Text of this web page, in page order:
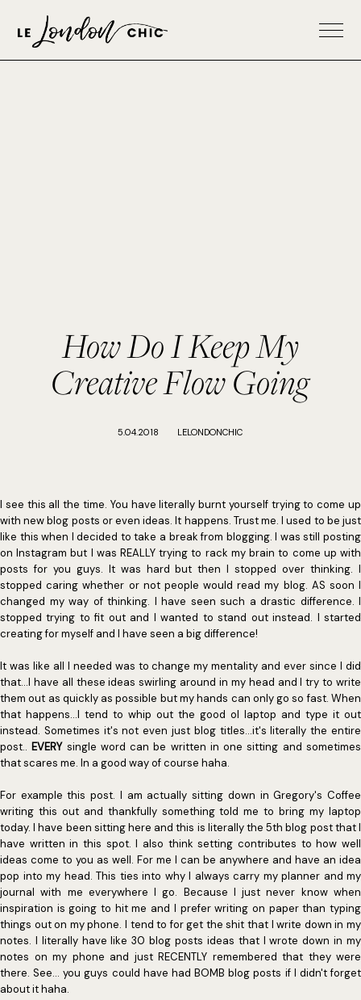
How Do I Keep My
Creative Flow Going
5.04.2018 LELONDONCHIC
I see this all the time. You have literally burnt yourself trying to come up
with new blog posts or even ideas. It happens. Trust me. I used to be just
like this when I decided to take a break from blogging. I was still posting
on Instagram but I was REALLY trying to rack my brain to come up with
posts for you guys. It was hard but then I stopped over thinking. I
stopped caring whether or not people would read my blog. AS soon I
changed my way of thinking. I have seen such a drastic difference. I
stopped trying to fit out and I wanted to stand out instead. I started
creating for myself and I have seen a big difference!
It was like all I needed was to change my mentality and ever since I did
that...I have all these ideas swirling around in my head and I try to write
them out as quickly as possible but my hands can only go so fast. When
that happens...I tend to whip out the good ol laptop and type it out
instead. Sometimes it's not even just blog titles...it's literally the entire
post.. EVERYsingle word can be written in one sitting and sometimes
that scares me. In a good way of course haha.
For example this post. I am actually sitting down in Gregory's Coffee
writing this out and thankfully something told me to bring my laptop
today. I have been sitting here and this is literally the 5th blog post that I
have written in this spot. I also think setting contributes to how well
ideas come to you as well. For me I can be anywhere and have an idea
pop into my head. This ties into why I always carry my planner and my
journal with me everywhere I go. Because I just never know when
inspiration is going to hit me and I prefer writing on paper than typing
things out on my phone. I tend to for get the shit that I write down in my
notes. I literally have like 30 blog posts ideas that I wrote down in my
notes on my phone and just RECENTLY remembered that they were
there. See... you guys could have had BOMB blog posts if I didn't forget
about it haha.